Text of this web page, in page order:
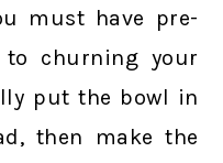
must have pre-
churning your
put the bowl in
then make the